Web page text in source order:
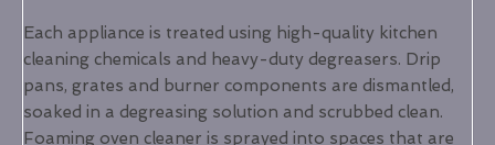
Each appliance is treated using high-quality kitchen
cleaning chemicals and heavy-duty degreasers. Drip
pans, grates and burner components are dismantled,
soaked in a degreasing solution and scrubbed clean.
Foaming oven cleaner is sprayed into spaces that are